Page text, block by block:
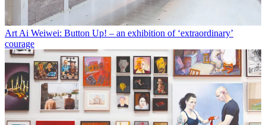
Art Ai Weiwei: Button Up! – an exhibition of ‘extraordinary’
courage